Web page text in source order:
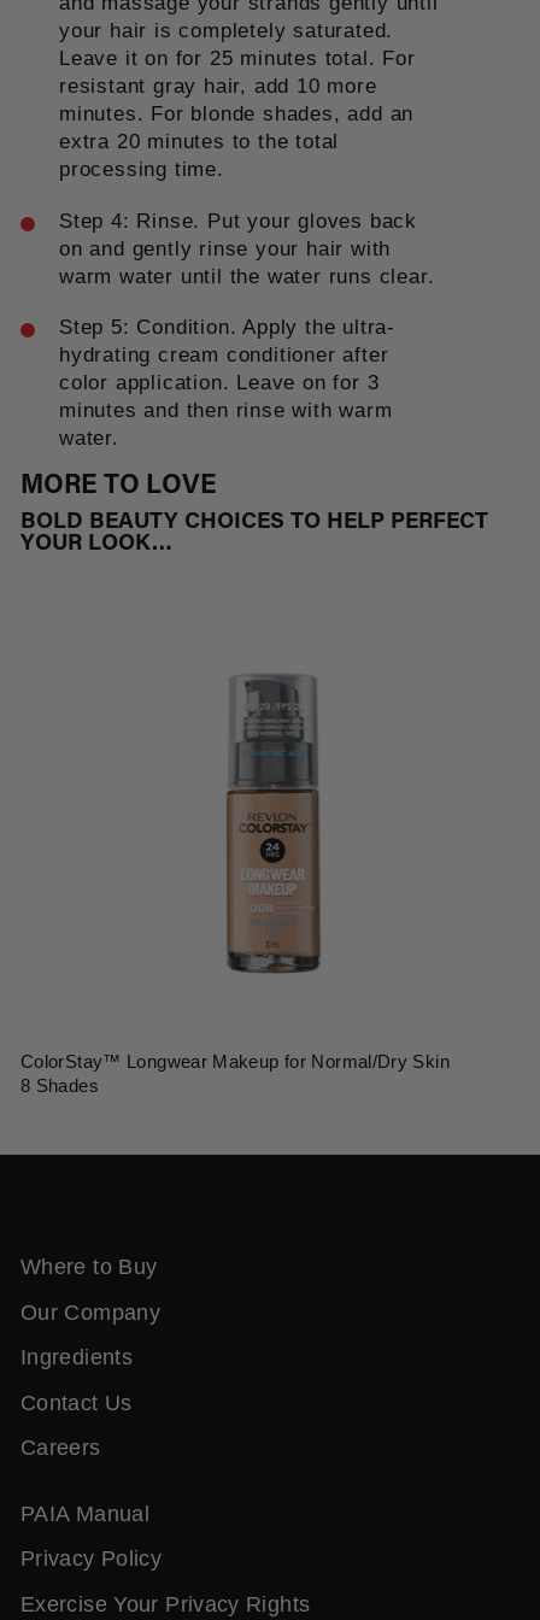
your hair is completely saturated.
Leave it on for 25 minutes total. For
resistant gray hair, add 10 more
minutes. For blonde shades, add an
extra 20 minutes to the total
processing time.
Step 4: Rinse. Put your gloves back
on and gently rinse your hair with
warm water until the water runs clear.
Step 5: Condition. Apply the ultra-
hydrating cream conditioner after
color application. Leave on for 3
minutes and then rinse with warm
water.
MORE TO LOVE
BOLD BEAUTY CHOICES TO HELP PERFECT
YOUR LOOK…
ColorStay™ Longwear Makeup for Normal/Dry Skin
8 Shades
Where to Buy
Our Company
Ingredients
Contact Us
Careers
PAIA Manual
Privacy Policy
Exercise Your Privacy Rights